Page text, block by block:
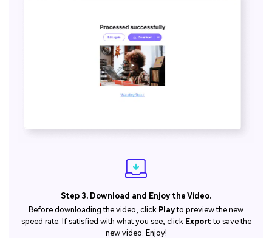
Step 3. Download and Enjoy the Video.
Before downloading the video, click Playto preview the new
speed rate. If satisfied with what you see, click Exportto save the
new video. Enjoy!